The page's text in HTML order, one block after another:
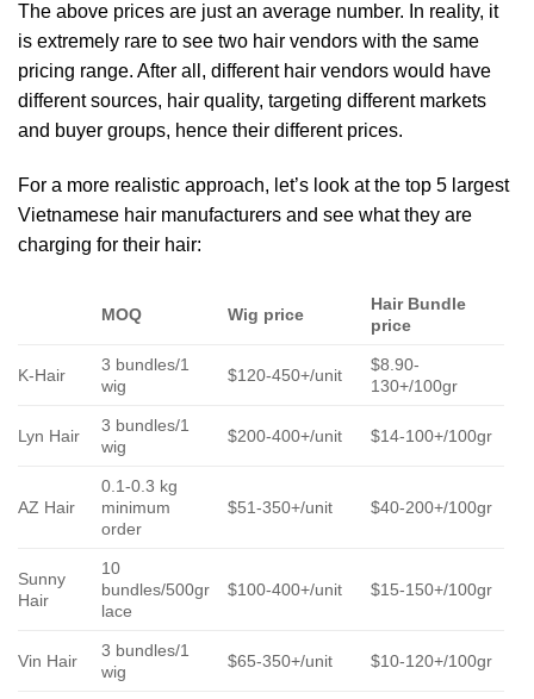
The above prices are just an average number. In reality, it
is extremely rare to see two hair vendors with the same
pricing range. After all, different hair vendors would have
different sources, hair quality, targeting different markets
and buyer groups, hence their different prices.
For a more realistic approach, let’s look at the top 5 largest
Vietnamese hair manufacturers and see what they are
charging for their hair:
MOQ Wig price
Hair Bundle
price
K-Hair
3 bundles/1
wig
$120-450+/unit
$8.90-
130+/100gr
Lyn Hair
3 bundles/1
wig
$200-400+/unit $14-100+/100gr
AZ Hair
0.1-0.3 kg
minimum
order
$51-350+/unit $40-200+/100gr
Sunny
Hair
10
bundles/500gr
lace
$100-400+/unit $15-150+/100gr
Vin Hair
3 bundles/1
wig
$65-350+/unit $10-120+/100gr